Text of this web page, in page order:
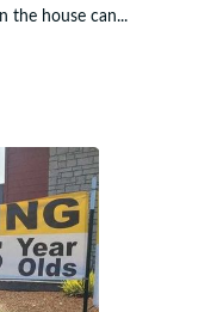
the house can...